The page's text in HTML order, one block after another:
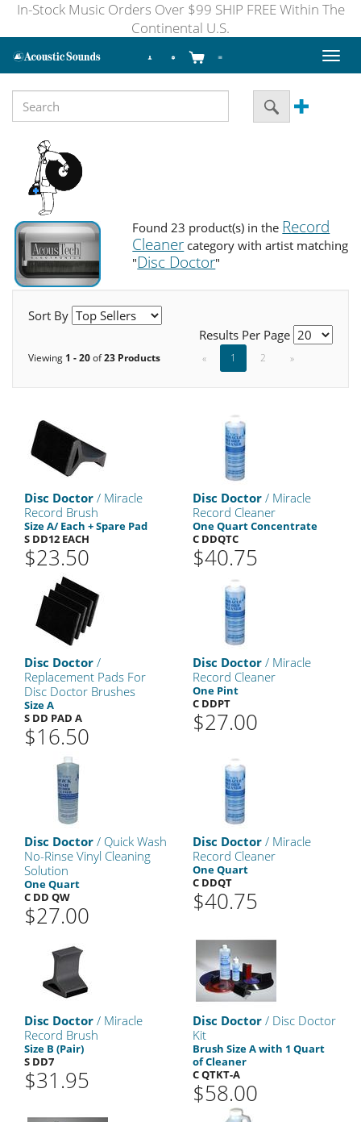
In-Stock Music Orders Over $99 SHIP FREE Within The
Continental U.S.
Toggle
Found 23 product(s) in the Record
Cleaner category with artist matching
"Disc Doctor"
Sort By
Results Per Page
Viewing 1 - 20of23 Products « 1 2 »
Disc Doctor / Miracle
Record Brush
Size A/ Each + Spare Pad
S DD12 EACH
$23.50
Disc Doctor / Miracle
Record Cleaner
One Quart Concentrate
C DDQTC
$40.75
Disc Doctor /
Replacement Pads For
Disc Doctor Brushes
Size A
S DD PAD A
$16.50
Disc Doctor / Miracle
Record Cleaner
One Pint
C DDPT
$27.00
Disc Doctor / Quick Wash
No-Rinse Vinyl Cleaning
Solution
One Quart
C DD QW
$27.00
Disc Doctor / Miracle
Record Cleaner
One Quart
C DDQT
$40.75
Disc Doctor / Miracle
Record Brush
Size B (Pair)
S DD7
$31.95
Disc Doctor / Disc Doctor
Kit
Brush Size A with 1 Quart
of Cleaner
C QTKT-A
$58.00